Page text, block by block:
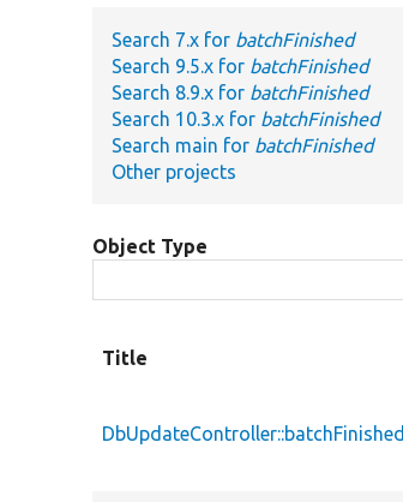
Search 7.x for batchFinished
Search 9.5.x for batchFinished
Search 8.9.x for batchFinished
Search 10.3.x for batchFinished
Search main for batchFinished
Other projects
Object Type
Title
DbUpdateController::batchFinished